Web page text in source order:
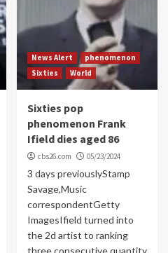
News Alert
phenomenon
Sixties
World
Sixties pop
phenomenon Frank
Ifield dies aged 86
cbs26.com 05/23/2024
3 days previouslyStamp
Savage,Music
correspondentGetty
ImagesIfield turned into
the 2d artist to ranking
three consecutive quantity